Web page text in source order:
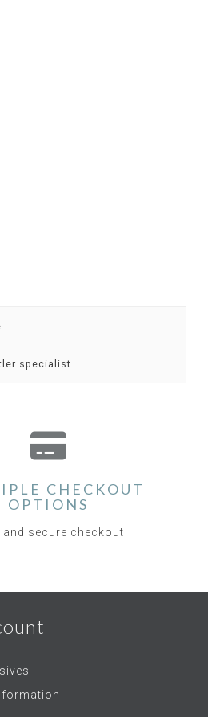
specialist
CHECKOUT
OPTIONS
and secure checkout